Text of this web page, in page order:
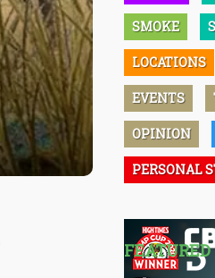
SMOKE
LOCATIONS
EVENTS
OPINION
PERSONAL
FEATURED